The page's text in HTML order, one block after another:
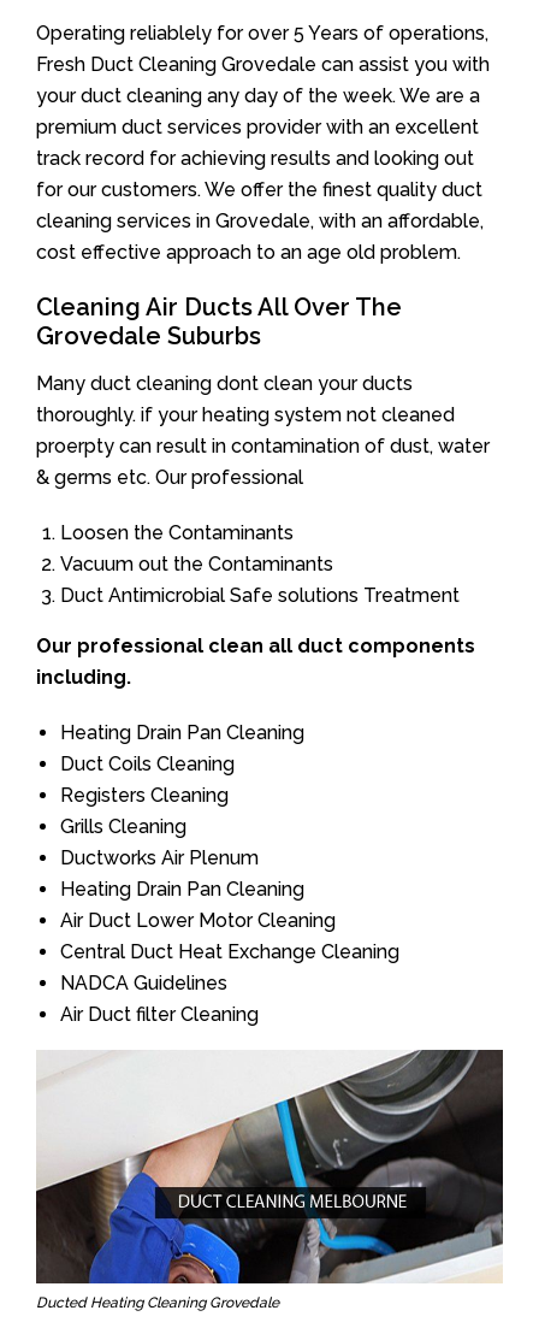
Operating reliablely for over 5 Years of operations,
Fresh Duct Cleaning Grovedale can assist you with
your duct cleaning any day of the week. We are a
premium duct services provider with an excellent
track record for achieving results and looking out
for our customers. We offer the finest quality duct
cleaning services in Grovedale, with an affordable,
cost effective approach to an age old problem.
Cleaning Air Ducts All Over The
Grovedale Suburbs
Many duct cleaning dont clean your ducts
thoroughly. if your heating system not cleaned
proerpty can result in contamination of dust, water
& germs etc. Our professional
Loosen the Contaminants
Vacuum out the Contaminants
Duct Antimicrobial Safe solutions Treatment
Our professional clean all duct components
including.
Heating Drain Pan Cleaning
Duct Coils Cleaning
Registers Cleaning
Grills Cleaning
Ductworks Air Plenum
Heating Drain Pan Cleaning
Air Duct Lower Motor Cleaning
Central Duct Heat Exchange Cleaning
NADCA Guidelines
Air Duct filter Cleaning
Ducted Heating Cleaning Grovedale